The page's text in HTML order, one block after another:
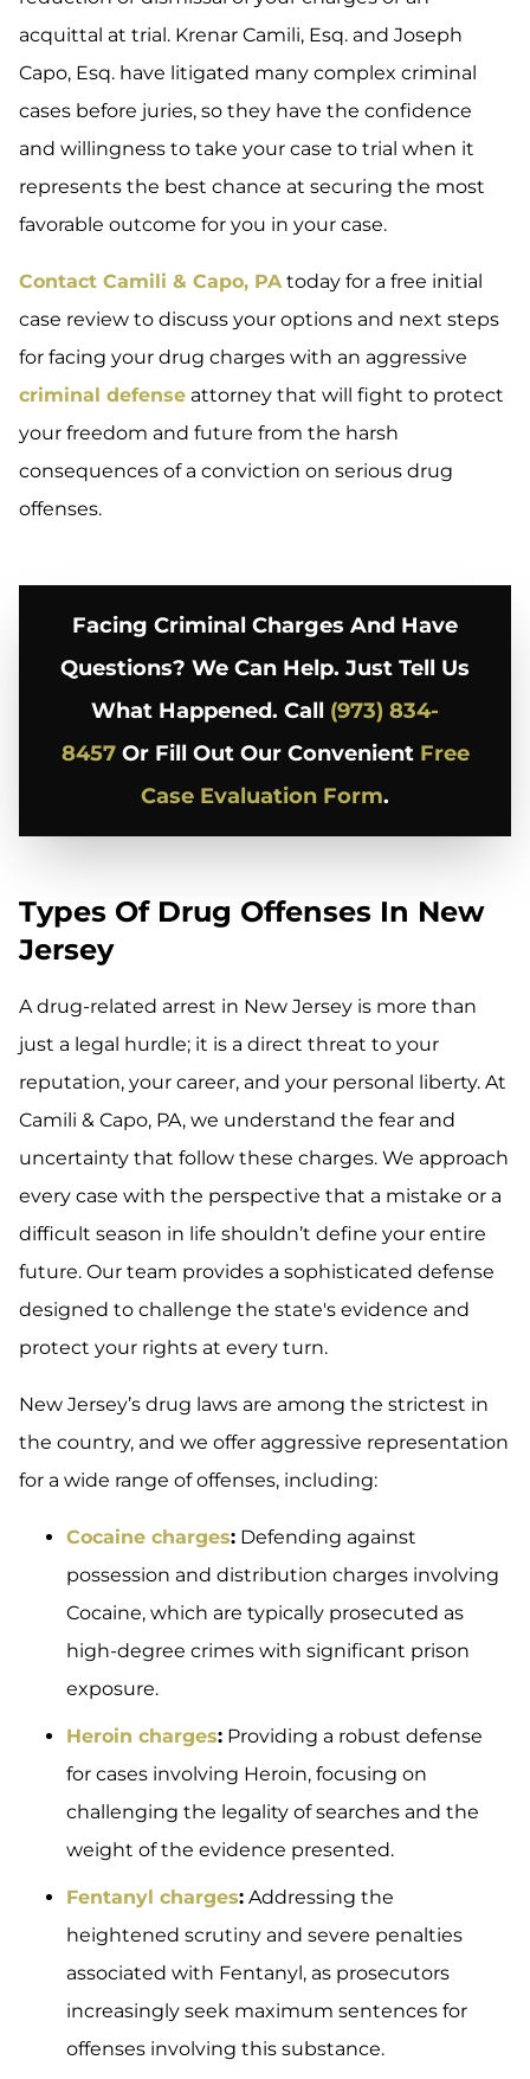
acquittal at trial. Krenar Camili, Esq. and Joseph
Capo, Esq. have litigated many complex criminal
cases before juries, so they have the confidence
and willingness to take your case to trial when it
represents the best chance at securing the most
favorable outcome for you in your case.
Contact Camili & Capo, PAtoday for a free initial
case review to discuss your options and next steps
for facing your drug charges with an aggressive
criminal defense attorney that will fight to protect
your freedom and future from the harsh
consequences of a conviction on serious drug
offenses.
Facing Criminal Charges And Have
Questions? We Can Help. Just Tell Us
What Happened. Call (973) 834-
8457Or Fill Out Our Convenient Free
Case Evaluation Form.
Types Of Drug Offenses In New
Jersey
A drug-related arrest in New Jersey is more than
just a legal hurdle; it is a direct threat to your
reputation, your career, and your personal liberty. At
Camili & Capo, PA, we understand the fear and
uncertainty that follow these charges. We approach
every case with the perspective that a mistake or a
difficult season in life shouldn’t define your entire
future. Our team provides a sophisticated defense
designed to challenge the state's evidence and
protect your rights at every turn.
New Jersey’s drug laws are among the strictest in
the country, and we offer aggressive representation
for a wide range of offenses, including:
Cocaine charges: Defending against
possession and distribution charges involving
Cocaine, which are typically prosecuted as
high-degree crimes with significant prison
exposure.
Heroin charges: Providing a robust defense
for cases involving Heroin, focusing on
challenging the legality of searches and the
weight of the evidence presented.
Fentanyl charges: Addressing the
heightened scrutiny and severe penalties
associated with Fentanyl, as prosecutors
increasingly seek maximum sentences for
offenses involving this substance.